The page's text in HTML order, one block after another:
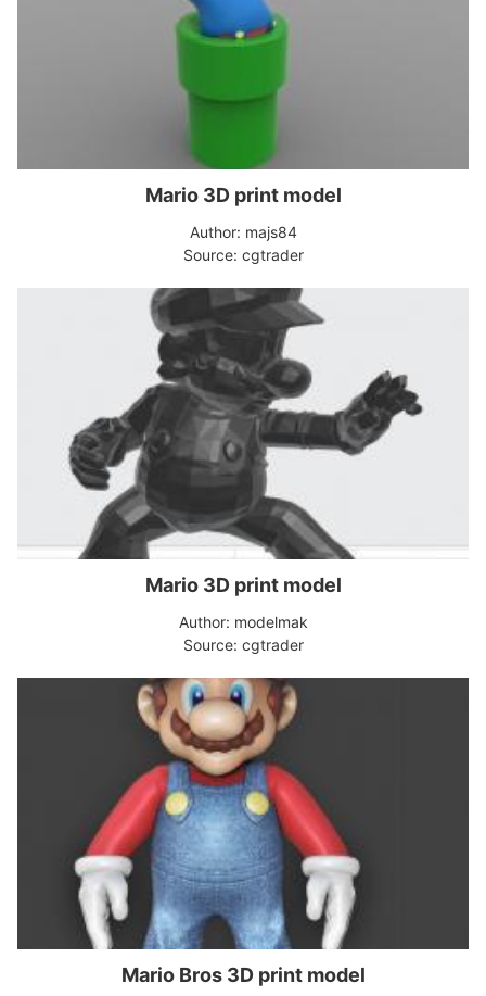
Mario 3D print model
Author: majs84
Source: cgtrader
Mario 3D print model
Author: modelmak
Source: cgtrader
Mario Bros 3D print model